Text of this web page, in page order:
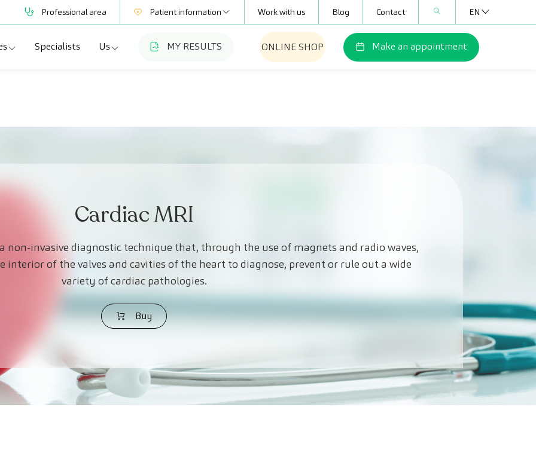
Professional area Patient information
Mutual Societies
Work with us Blog Contact EN
Specialists Us
Frequently asked questions
MY RESULTS ONLINE SHOP Make an appointment
Cardiac MRI
non-invasive diagnostic technique that, through the use of magnets and radio waves,
of the valves and cavities of the heart to diagnose, prevent or rule out a wide
variety of cardiac pathologies.
Buy